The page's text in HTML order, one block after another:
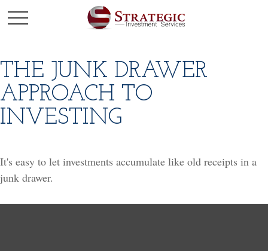
THE JUNK DRAWER
APPROACH TO
INVESTING
It's easy to let investments accumulate like old receipts in a
junk drawer.